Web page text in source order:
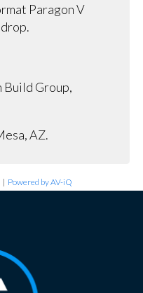
Paragon V
Group,
AZ.
| Powered by AV-iQ